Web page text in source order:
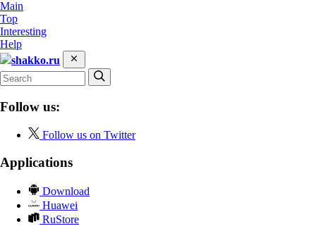
Main
Top
Interesting
Help
shakko.ru
Follow us:
Follow us on Twitter
Applications
Download
Huawei
RuStore